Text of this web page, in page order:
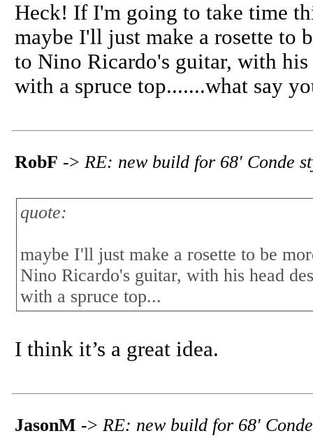
Heck! If I'm going to take time
maybe I'll just make a rosette to
to Nino Ricardo's guitar, with his
with a spruce top.......what say
RobF -> RE: new build for 68' Conde
quote:
maybe I'll just make a rosette to be
Nino Ricardo's guitar, with his head
with a spruce top...
I think it’s a great idea.
JasonM -> RE: new build for 68'